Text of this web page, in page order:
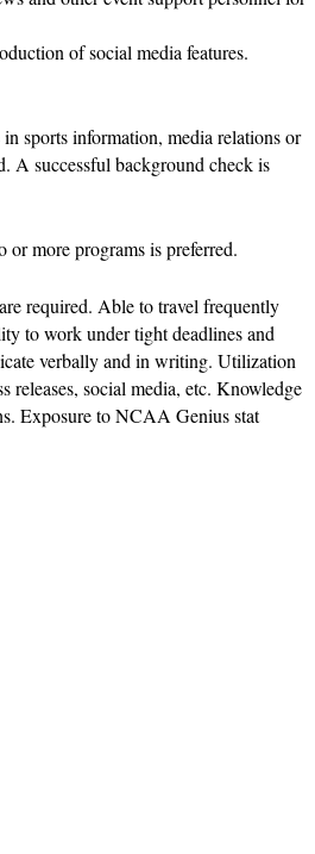
of social media features.
sports information, media relations or
A successful background check is
or more programs is preferred.
required. Able to travel frequently
to work under tight deadlines and
verbally and in writing. Utilization
social media, etc. Knowledge
Exposure to NCAA Genius stat